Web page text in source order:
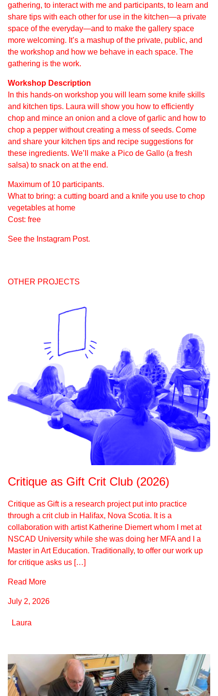
gathering, to interact with me and participants, to learn and
share tips with each other for use in the kitchen—a private
space of the everyday—and to make the gallery space
more welcoming. It’s a mashup of the private, public, and
the workshop and how we behave in each space. The
gathering is the work.
Workshop Description
In this hands-on workshop you will learn some knife skills
and kitchen tips. Laura will show you how to efficiently
chop and mince an onion and a clove of garlic and how to
chop a pepper without creating a mess of seeds. Come
and share your kitchen tips and recipe suggestions for
these ingredients. We’ll make a Pico de Gallo (a fresh
salsa) to snack on at the end.
Maximum of 10 participants.
What to bring: a cutting board and a knife you use to chop
vegetables at home
Cost: free
See the Instagram Post.
OTHER PROJECTS
Critique as Gift Crit Club (2026)
Critique as Gift is a research project put into practice
through a crit club in Halifax, Nova Scotia. It is a
collaboration with artist Katherine Diemert whom I met at
NSCAD University while she was doing her MFA and I a
Master in Art Education. Traditionally, to offer our work up
for critique asks us […]
Read More
July 2, 2026
Laura